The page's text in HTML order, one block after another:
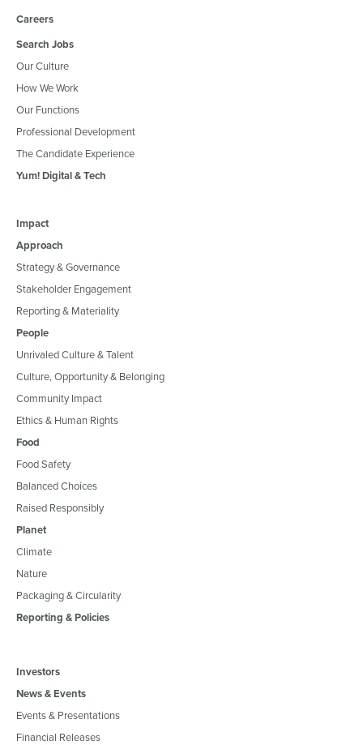
Careers
Search Jobs
Our Culture
How We Work
Our Functions
Professional Development
The Candidate Experience
Yum! Digital & Tech
Impact
Approach
Strategy & Governance
Stakeholder Engagement
Reporting & Materiality
People
Unrivaled Culture & Talent
Culture, Opportunity & Belonging
Community Impact
Ethics & Human Rights
Food
Food Safety
Balanced Choices
Raised Responsibly
Planet
Climate
Nature
Packaging & Circularity
Reporting & Policies
Investors
News & Events
Events & Presentations
Financial Releases